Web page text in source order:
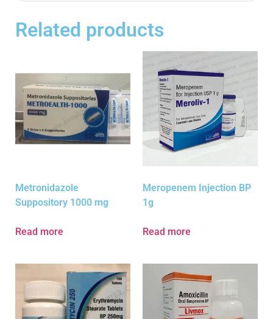
Related products
Metronidazole
Suppository 1000 mg
Read more
Meropenem Injection BP
1g
Read more